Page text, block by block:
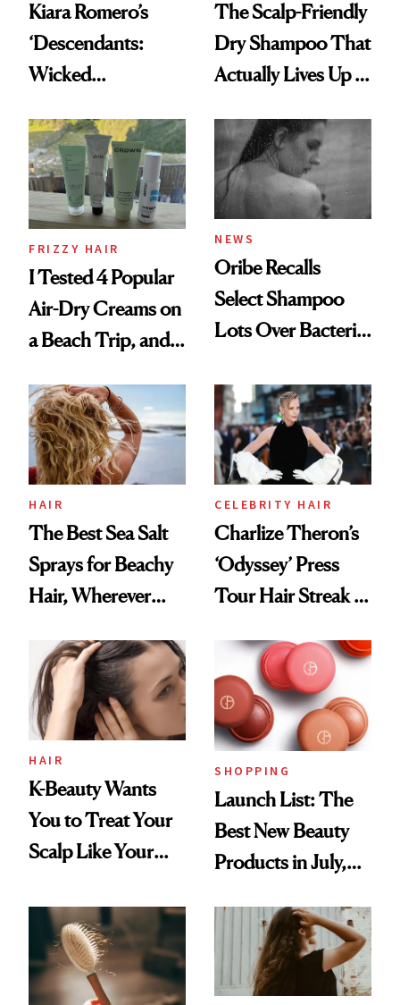
Kiara Romero’s
‘Descendants:
Wicked
Look: Curls,
Roberto Cavalli
and Rhode
The Scalp-Friendly
Dry Shampoo That
Actually Lives Up to
FRIZZY HAIR
I Tested 4 Popular
Air-Dry Creams on
a Beach Trip, and
Best
NEWS
Oribe Recalls
Select Shampoo
Lots Over Bacteria
HAIR
The Best Sea Salt
Sprays for Beachy
Hair, Wherever
CELEBRITY HAIR
Charlize Theron’s
‘Odyssey’ Press
Tour Hair Streak Is
HAIR
K-Beauty Wants
You to Treat Your
Scalp Like Your
SHOPPING
Launch List: The
Best New Beauty
Products in July,
First Tubing
Mascara to
Aveeno’s First